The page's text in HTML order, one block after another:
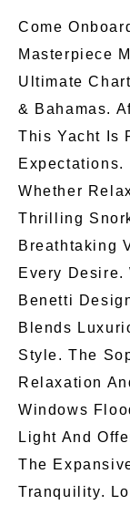
Come
Masterpiece
Ultimate
& Bahamas.
This Yacht Is
Expectations.
Whether
Thrilling
Breathtaking
Every Desire.
Benetti
Blends
Style. The
Relaxation
Windows
Light And
The
Tranquility.